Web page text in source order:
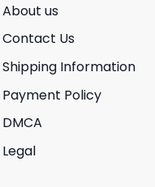
About us
Contact Us
Shipping Information
Payment Policy
DMCA
Legal